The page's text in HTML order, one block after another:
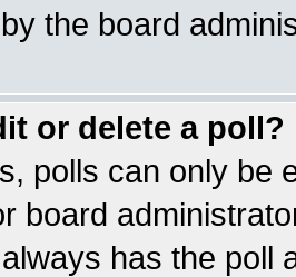
the board
or delete a poll?
polls can only be
board
has the poll